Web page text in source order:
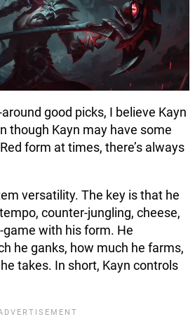
good picks, I believe Kayn
though Kayn may have some
form at times, there’s always
versatility. The key is that he
counter-jungling, cheese,
with his form. He
he ganks, how much he farms,
takes. In short, Kayn controls